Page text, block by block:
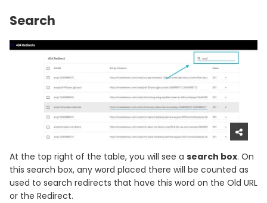
Search
At the top right of the table, you will see a search box. On
this search box, any word placed there will be counted as
used to search redirects that have this word on the Old URL
or the Redirect.